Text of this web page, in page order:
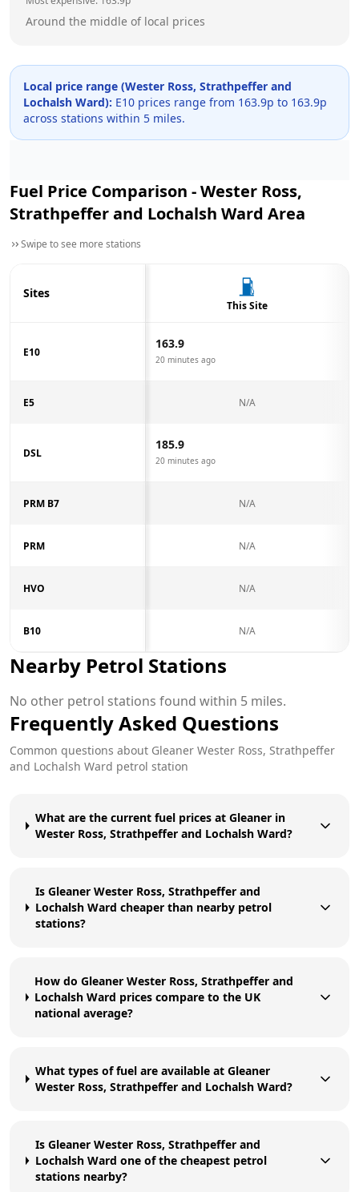
Around the middle of local prices
Local price range (Wester Ross, Strathpeffer and
Lochalsh Ward): E10 prices range from 163.9p to 163.9p
across stations within 5 miles.
Fuel Price Comparison -Wester Ross,
Strathpeffer and Lochalsh Ward Area
Swipe to see more stations
Sites
This Site
E10
163.9
20 minutes ago
E5 N/A
DSL
185.9
20 minutes ago
PRM B7 N/A
PRM N/A
HVO N/A
B10 N/A
Nearby Petrol Stations
No other petrol stations found within 5 miles.
Frequently Asked Questions
Common questions about Gleaner Wester Ross, Strathpeffer
and Lochalsh Ward petrol station
What are the current fuel prices at Gleaner in
Wester Ross, Strathpeffer and Lochalsh Ward?
Is Gleaner Wester Ross, Strathpeffer and
Lochalsh Ward cheaper than nearby petrol
stations?
How do Gleaner Wester Ross, Strathpeffer and
Lochalsh Ward prices compare to the UK
national average?
What types of fuel are available at Gleaner
Wester Ross, Strathpeffer and Lochalsh Ward?
Is Gleaner Wester Ross, Strathpeffer and
Lochalsh Ward one of the cheapest petrol
stations nearby?